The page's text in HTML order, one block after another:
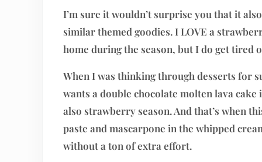
I’m sure it wouldn’t surprise you that it
similar themed goodies. I LOVE a
home during the season, but I do get tired
When I was thinking through desserts for
wants a double chocolate molten lava
also strawberry season. And that’s when
paste and mascarpone in the whipped
without a ton of extra effort.